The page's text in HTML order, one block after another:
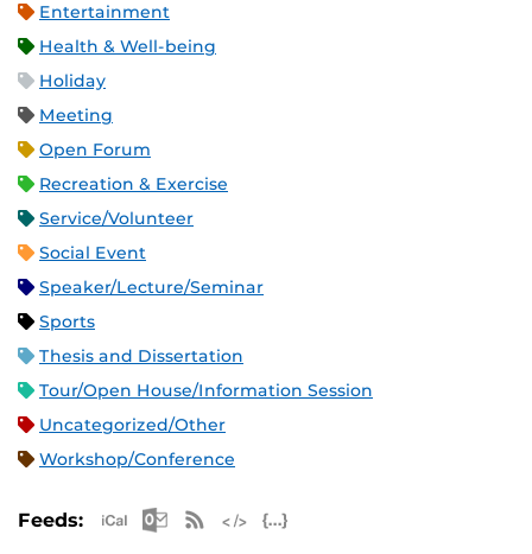
Entertainment
Health & Well-being
Holiday
Meeting
Open Forum
Recreation & Exercise
Service/Volunteer
Social Event
Speaker/Lecture/Seminar
Sports
Thesis and Dissertation
Tour/Open House/Information Session
Uncategorized/Other
Workshop/Conference
Feeds: Apple iCal Feed (ICS)
Microsoft Outlook Feed (ICS)
RSS Feed